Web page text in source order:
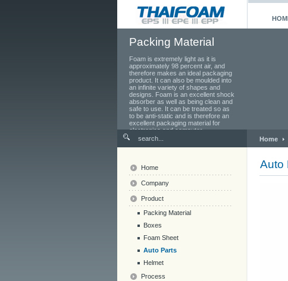
Packing Material
Foam is extremely light as it is
approximately 98 percent air, and
therefore makes an ideal packaging
product. It can also be moulded into
an infinite variety of shapes and
designs. Foam is an excellent shock
absorber as well as being clean and
safe to use. It can be treated so as
to be anti-static and is therefore an
excellent packaging material for
electronics and computer
components.
Home
Auto
Home
Company
Product
Packing Material
Boxes
Foam Sheet
Auto Parts
Helmet
Process